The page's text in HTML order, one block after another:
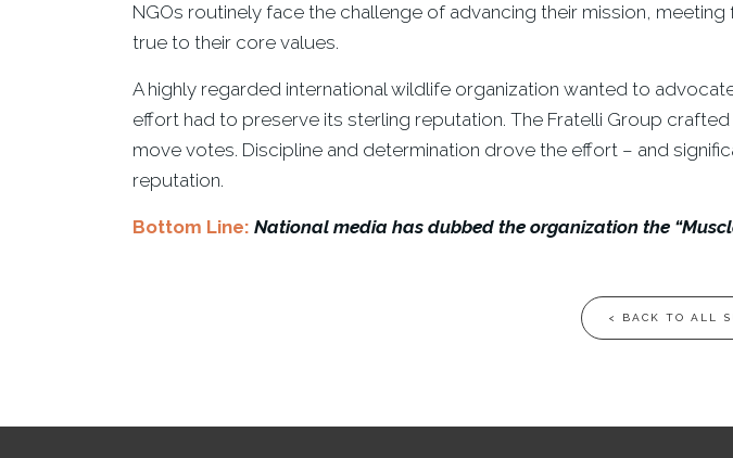
NGOs routinely face the challenge of advancing their mission,
true to their core values.
A highly regarded international wildlife organization wanted to
effort had to preserve its sterling reputation. The Fratelli Group
move votes. Discipline and determination drove the effort – and
reputation.
Bottom Line: National media has dubbed the organization the
< BACK TO ALL